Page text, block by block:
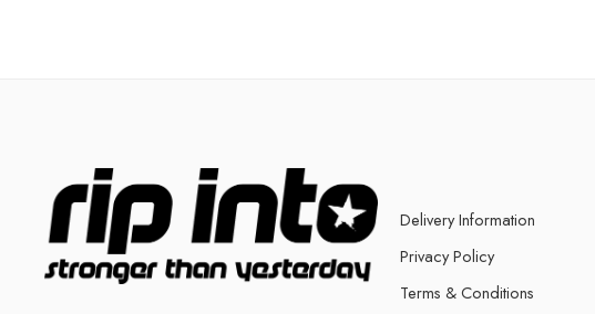
Delivery Information
Privacy Policy
Terms & Conditions